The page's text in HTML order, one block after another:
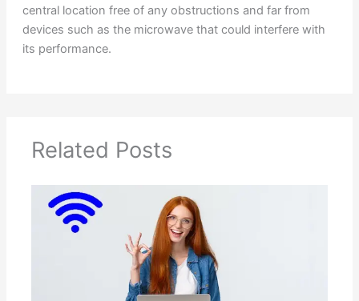
central location free of any obstructions and far from
devices such as the microwave that could interfere with
its performance.
Related Posts